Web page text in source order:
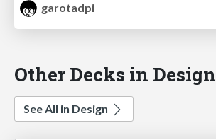
garotadpi
Other Decks in Design
See All in Design